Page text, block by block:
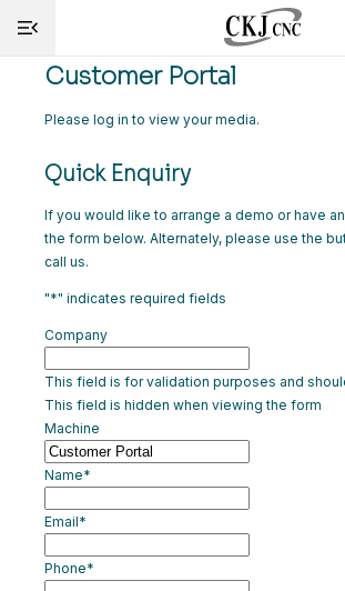
HOME
INFO
MACHINES
SERVICE
NEWS
CONTACT
LOGIN
Customer Portal
Please log in to view your media.
Quick Enquiry
If you would like to arrange a demo or have
the form below. Alternately, please use the
call us.
"*" indicates required fields
Company
This field is for validation purposes and
This field is hidden when viewing the form
Machine
Name*
Email*
Phone*